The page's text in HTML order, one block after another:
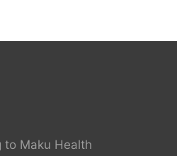
to Maku Health